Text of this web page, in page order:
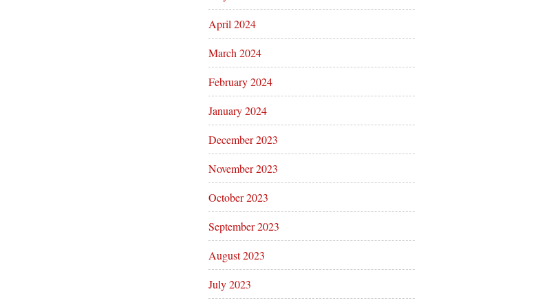
April 2024
March 2024
February 2024
January 2024
December 2023
November 2023
October 2023
September 2023
August 2023
July 2023